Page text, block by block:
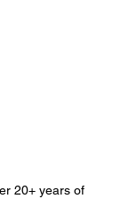
20+ years of